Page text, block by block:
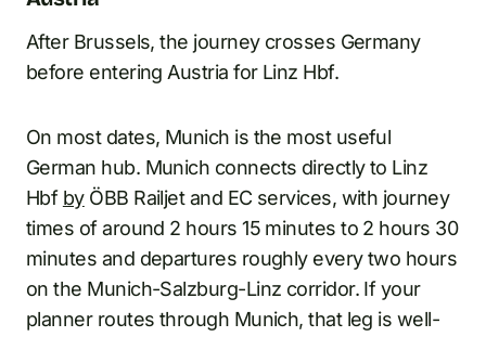
After Brussels, the journey crosses Germany
before entering Austria for Linz Hbf.
On most dates, Munich is the most useful
German hub. Munich connects directly to Linz
Hbf byÖBB Railjet and EC services, with journey
times of around 2 hours 15 minutes to 2 hours 30
minutes and departures roughly every two hours
on the Munich-Salzburg-Linz corridor. If your
planner routes through Munich, that leg is well-